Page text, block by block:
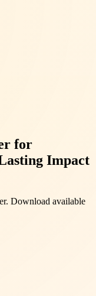
for
Impact
Download available